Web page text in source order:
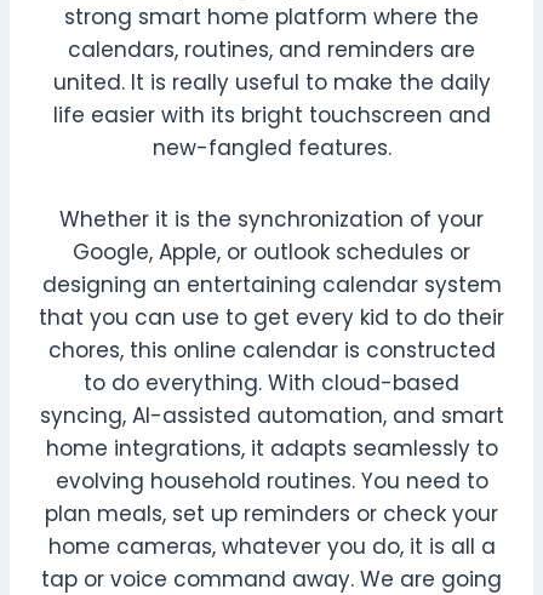
strong smart home platform where the
calendars, routines, and reminders are
united. It is really useful to make the daily
life easier with its bright touchscreen and
new-fangled features.
Whether it is the synchronization of your
Google, Apple, or outlook schedules or
designing an entertaining calendar system
that you can use to get every kid to do their
chores, this online calendar is constructed
to do everything. With cloud-based
syncing, AI-assisted automation, and smart
home integrations, it adapts seamlessly to
evolving household routines. You need to
plan meals, set up reminders or check your
home cameras, whatever you do, it is all a
tap or voice command away. We are going